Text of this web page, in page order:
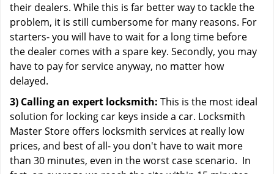
their dealers. While this is far better way to tackle the
problem, it is still cumbersome for many reasons. For
starters- you will have to wait for a long time before
the dealer comes with a spare key. Secondly, you may
have to pay for service anyway, no matter how
delayed.
3) Calling an expert locksmith: This is the most ideal
solution for locking car keys inside a car. Locksmith
Master Store offers locksmith services at really low
prices, and best of all- you don't have to wait more
than 30 minutes, even in the worst case scenario. In